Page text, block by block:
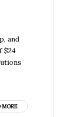
and
$24
MORE